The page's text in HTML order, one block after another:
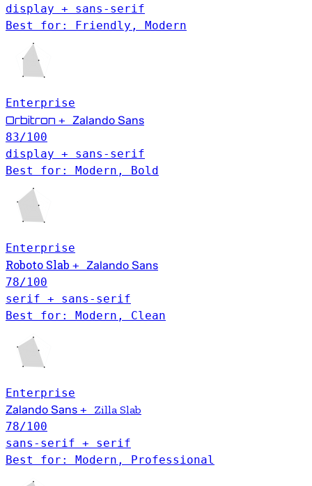
display + sans-serif
Best for: Friendly, Modern
Enterprise
Orbitron + Zalando Sans
83/100
display + sans-serif
Best for: Modern, Bold
Enterprise
Roboto Slab + Zalando Sans
78/100
serif + sans-serif
Best for: Modern, Clean
Enterprise
Zalando Sans +
Zilla Slab
78/100
sans-serif + serif
Best for: Modern, Professional